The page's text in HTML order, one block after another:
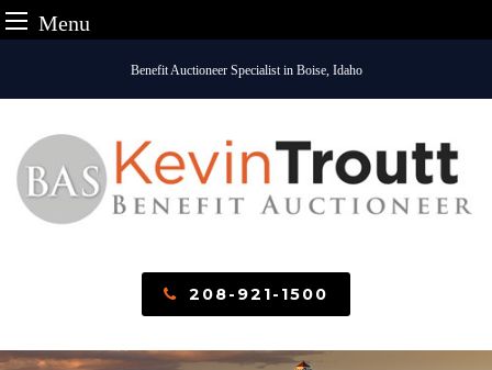
Menu
content
Benefit Auctioneer Specialist in Boise, Idaho
208-921-1500